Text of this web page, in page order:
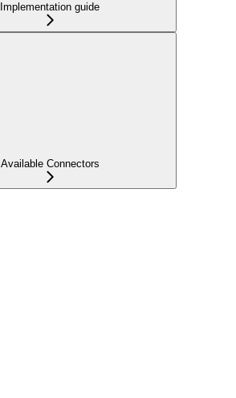
Implementation guide
Available Connectors